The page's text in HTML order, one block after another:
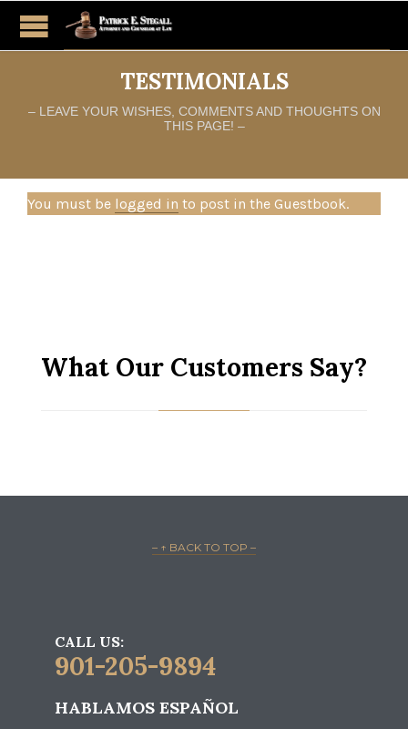
TESTIMONIALS
– LEAVE YOUR WISHES, COMMENTS AND THOUGHTS ON
THIS PAGE! –
You must be logged in to post in the Guestbook.
What Our Customers Say?
– ↑ BACK TO TOP –
CALL US:
901-205-9894
HABLAMOS ESPAÑOL